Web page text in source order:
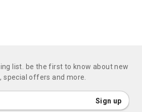
list. be the first to know about new
special offers and more.
Sign up